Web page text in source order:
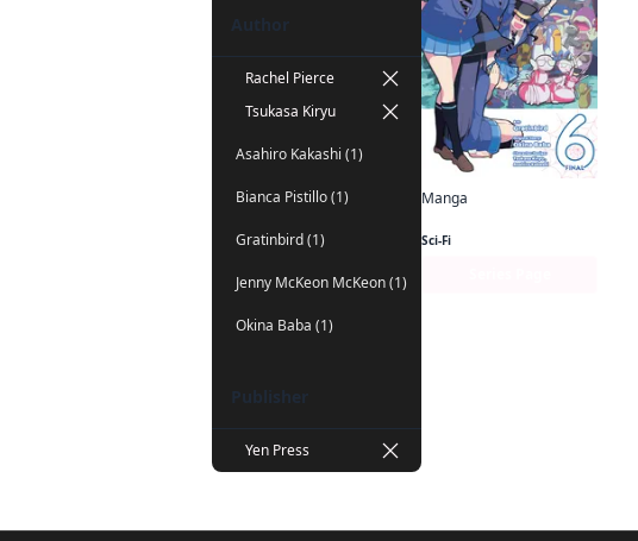
Author
Rachel Pierce
Tsukasa Kiryu
Asahiro Kakashi (1)
Bianca Pistillo (1)
Gratinbird (1)
Jenny McKeon McKeon (1)
Okina Baba (1)
Publisher
Yen Press
Manga
Sci-Fi